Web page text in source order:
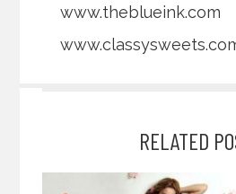
www.theblueink.com
RELATED